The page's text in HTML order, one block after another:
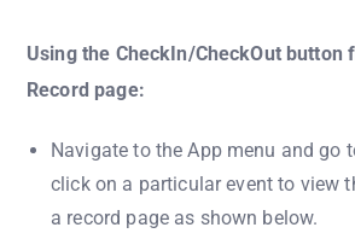
Using the CheckIn/CheckOut button
Record page:
Navigate to the App menu and go
click on a particular event to view
a record page as shown below.